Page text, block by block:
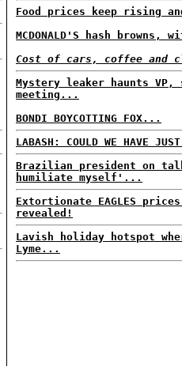
Food prices keep rising
MCDONALD'S hash
Cost of cars, coffee and
Mystery leaker haunts
meeting...
BONDI BOYCOTTING FOX...
LABASH: COULD WE HAVE
Brazilian president on
humiliate myself'...
Extortionate EAGLES
revealed!
Lavish holiday hotspot
Lyme...